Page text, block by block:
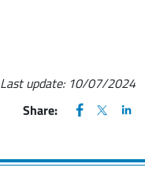
Last update: 10/07/2024
Share:
FACEBOOK
(apre una
X
(apre